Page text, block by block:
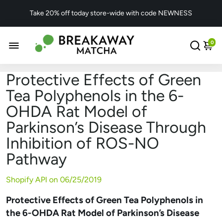
Take 20% off today store-wide with code NEWNESS
0
Protective Effects of Green
Tea Polyphenols in the 6-
OHDA Rat Model of
Parkinson’s Disease Through
Inhibition of ROS-NO
Pathway
Shopify API on 06/25/2019
Protective Effects of Green Tea Polyphenols in
the 6-OHDA Rat Model of Parkinson’s Disease